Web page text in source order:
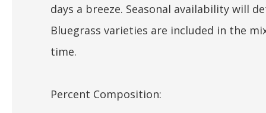
days a breeze. Seasonal availability will
Bluegrass varieties are included in the
time.
Percent Composition: